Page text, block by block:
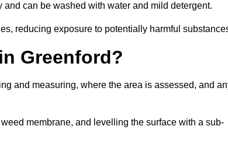
can be washed with water and mild detergent.
reducing exposure to potentially harmful
Greenford?
and measuring, where the area is assessed, and
membrane, and levelling the surface with a sub-